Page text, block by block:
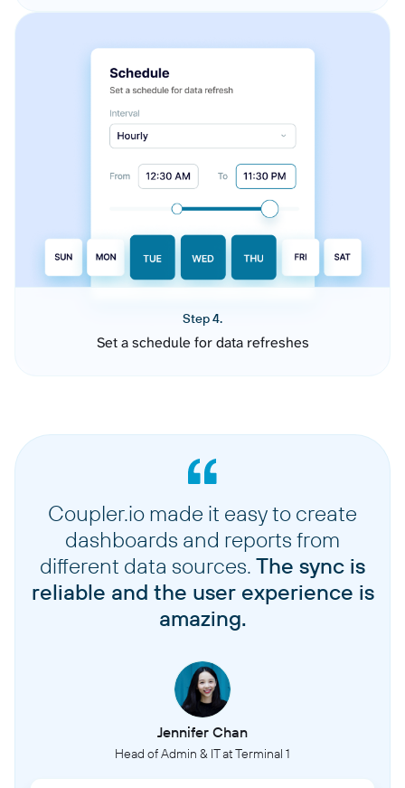
Step 4.
Set a schedule for data refreshes
Coupler.io made it easy to create
dashboards and reports from
different data sources. The sync is
reliable and the user experience is
amazing.
Jennifer Chan
Head of Admin & IT at Terminal 1